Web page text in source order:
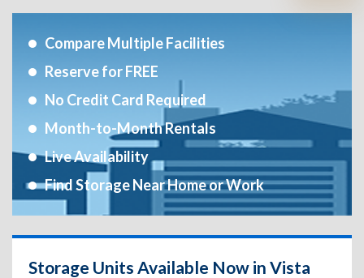
Compare Multiple Facilities
Reserve for FREE
No Credit Card Required
Month-to-Month Rentals
Live Availability
Find Storage Near Home or Work
Storage Units Available Now in Vista